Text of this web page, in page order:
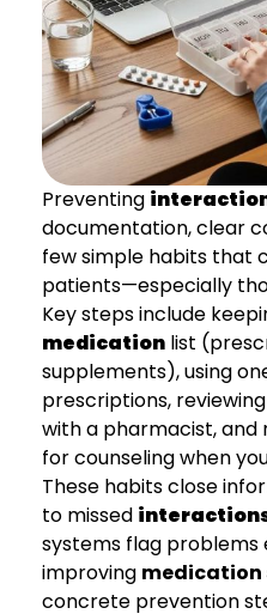
Preventing
documentation, clear
few simple habits that
patients—especially
Key steps include
medication list
supplements), using
prescriptions, reviewing
with a pharmacist, and
for counseling when
These habits close
to missed
systems flag problems
improving medication
concrete prevention